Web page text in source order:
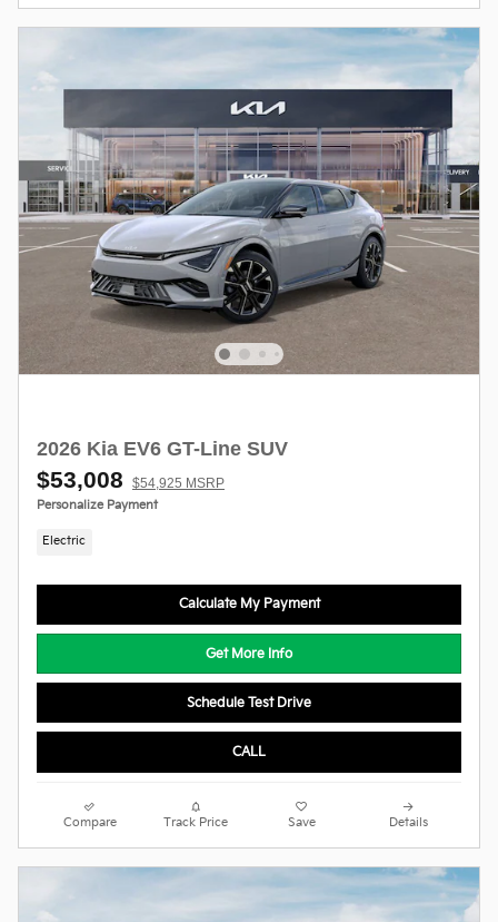
2026 Kia EV6 GT-Line SUV
$53,008 $54,925 MSRP
Personalize Payment
Electric
Calculate My Payment
Get More Info
Schedule Test Drive
CALL
Compare Track Price Save Details